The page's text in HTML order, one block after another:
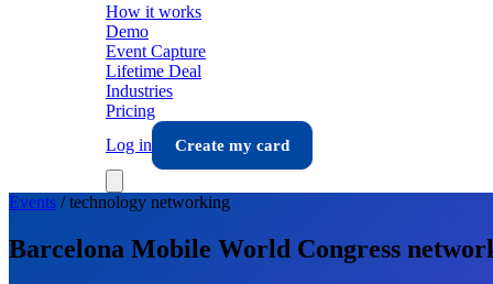
How it works
Demo
Event Capture
Lifetime Deal
Industries
Pricing
Log in
Create my card
Events /technology networking
Barcelona Mobile World Congress